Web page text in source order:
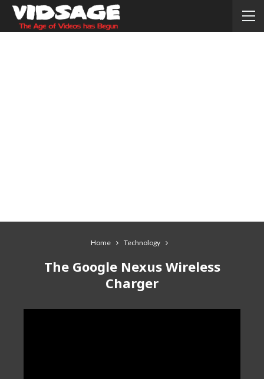
Home Technology
The Google Nexus Wireless
Charger